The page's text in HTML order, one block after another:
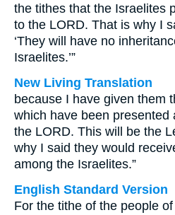
the tithes that the Israelites
to the LORD. That is why I
‘They will have no
Israelites.’”
New Living Translation
because I have given them
which have been presented
the LORD. This will be the
why I said they would
among the Israelites.”
English Standard Version
For the tithe of the people